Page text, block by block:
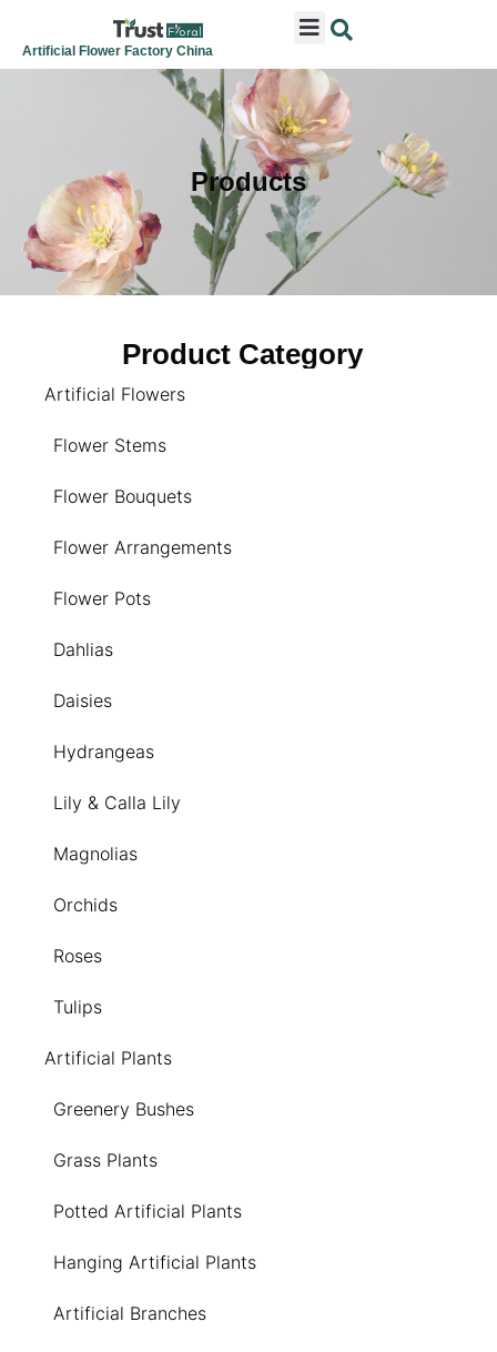
Artificial Flower Factory China
Products
Product Category
Artificial Flowers
Flower Stems
Flower Bouquets
Flower Arrangements
Flower Pots
Dahlias
Daisies
Hydrangeas
Lily & Calla Lily
Magnolias
Orchids
Roses
Tulips
Artificial Plants
Greenery Bushes
Grass Plants
Potted Artificial Plants
Hanging Artificial Plants
Artificial Branches